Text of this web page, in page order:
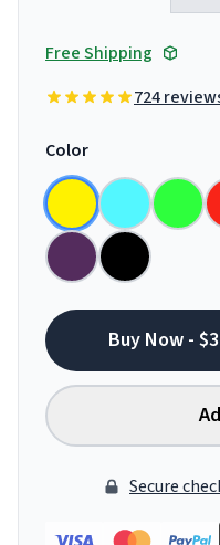
Free Shipping
724
Color
Buy Now -
Secure